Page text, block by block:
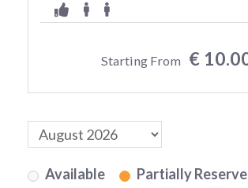
Starting From €
Available Partially